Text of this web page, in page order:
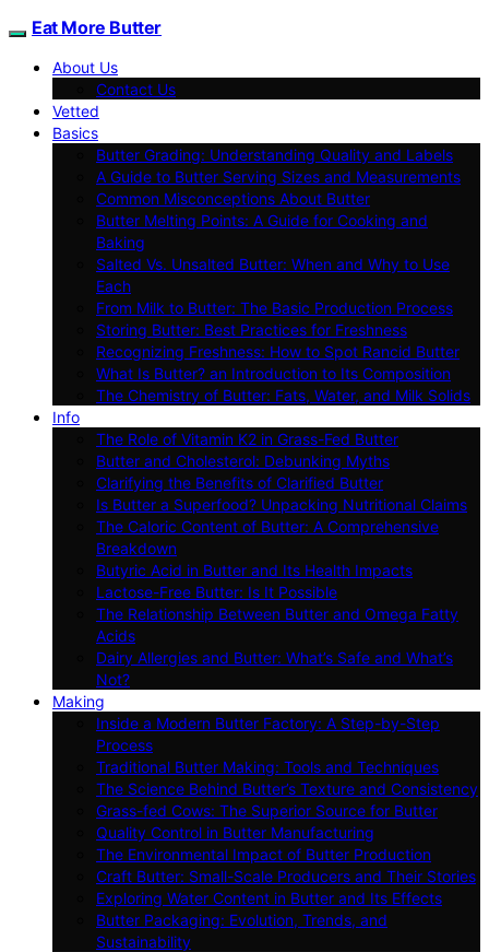
Eat More Butter
About Us
Contact Us
Vetted
Basics
Butter Grading: Understanding Quality and Labels
A Guide to Butter Serving Sizes and Measurements
Common Misconceptions About Butter
Butter Melting Points: A Guide for Cooking and
Baking
Salted Vs. Unsalted Butter: When and Why to Use
Each
From Milk to Butter: The Basic Production Process
Storing Butter: Best Practices for Freshness
Recognizing Freshness: How to Spot Rancid Butter
What Is Butter? an Introduction to Its Composition
The Chemistry of Butter: Fats, Water, and Milk Solids
Info
The Role of Vitamin K2 in Grass-Fed Butter
Butter and Cholesterol: Debunking Myths
Clarifying the Benefits of Clarified Butter
Is Butter a Superfood? Unpacking Nutritional Claims
The Caloric Content of Butter: A Comprehensive
Breakdown
Butyric Acid in Butter and Its Health Impacts
Lactose-Free Butter: Is It Possible
The Relationship Between Butter and Omega Fatty
Acids
Dairy Allergies and Butter: What’s Safe and What’s
Not?
Making
Inside a Modern Butter Factory: A Step-by-Step
Process
Traditional Butter Making: Tools and Techniques
The Science Behind Butter’s Texture and Consistency
Grass-fed Cows: The Superior Source for Butter
Quality Control in Butter Manufacturing
The Environmental Impact of Butter Production
Craft Butter: Small-Scale Producers and Their Stories
Exploring Water Content in Butter and Its Effects
Butter Packaging: Evolution, Trends, and
Sustainability